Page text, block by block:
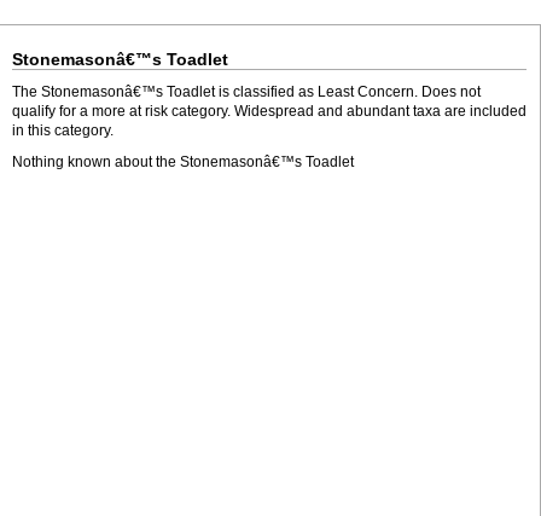
Stonemasonâ€™s Toadlet
The Stonemasonâ€™s Toadlet is classified as Least Concern. Does not
qualify for a more at risk category. Widespread and abundant taxa are included
in this category.
Nothing known about the Stonemasonâ€™s Toadlet